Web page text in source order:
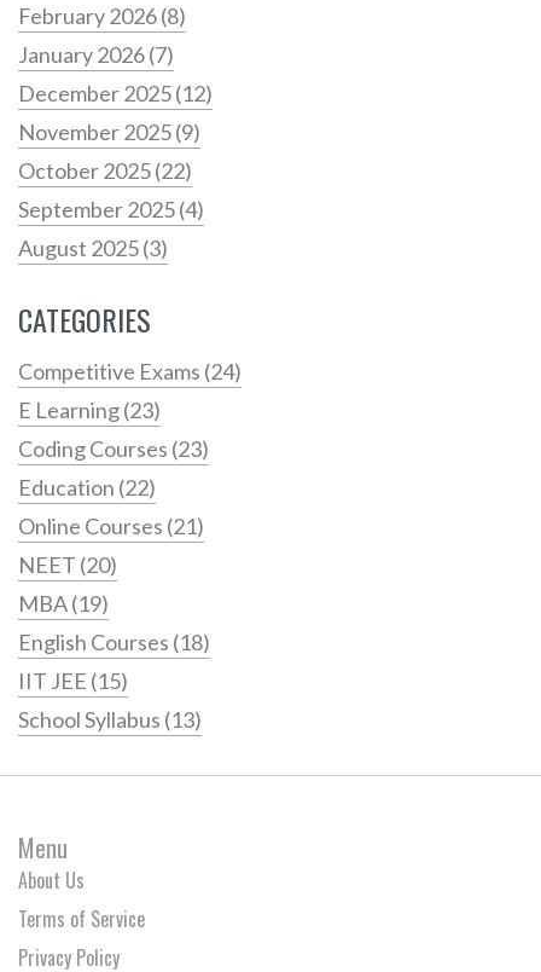
February 2026(8)
January 2026(7)
December 2025(12)
November 2025(9)
October 2025(22)
September 2025(4)
August 2025(3)
CATEGORIES
Competitive Exams (24)
E Learning(23)
Coding Courses (23)
Education (22)
Online Courses (21)
NEET (20)
MBA(19)
English Courses (18)
IIT JEE (15)
School Syllabus (13)
Menu
About Us
Terms of Service
Privacy Policy